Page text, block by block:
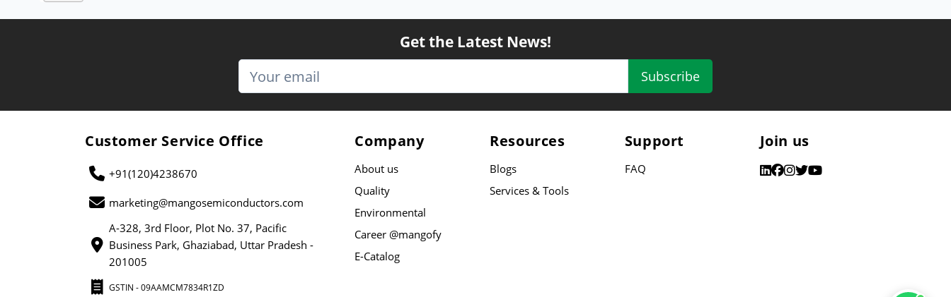
Get the Latest News!
Subscribe
Customer Service Office
+91(120)4238670
marketing@mangosemiconductors.com
A-328, 3rd Floor, Plot No. 37, Pacific
Business Park, Ghaziabad, Uttar Pradesh -
201005
GSTIN - 09AAMCM7834R1ZD
Company
About us
Quality
Environmental
Career @mangofy
E-Catalog
Resources
Blogs
Services & Tools
Support
FAQ
Join us